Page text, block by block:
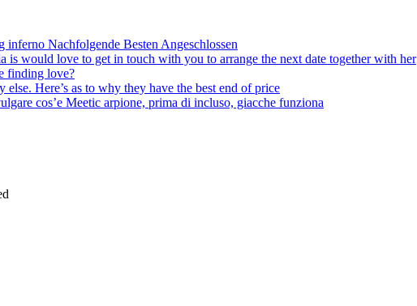
Nachfolgende Besten Angeschlossen
is would love to get in touch with you to arrange the next date together with her
finding love?
Here’s as to why they have the best end of price
cos’e Meetic arpione, prima di incluso, giacche funziona